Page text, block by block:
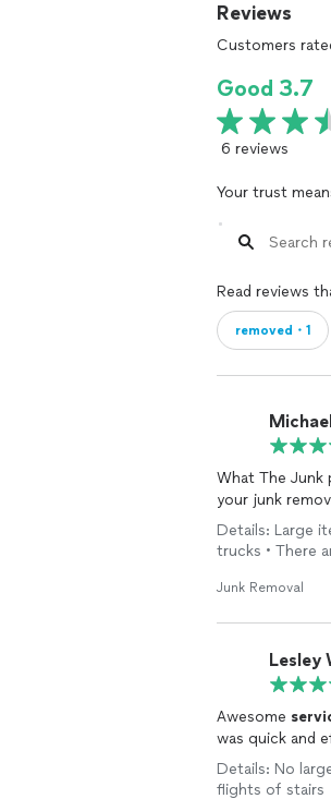
Reviews
Customers
Good 3.7
6 reviews
Your trust
Read reviews
removed・1
What The Junk
your junk
Details: Large
trucks • There
Junk Removal
Lesley
Awesome
was quick and
Details: No
flights of stairs